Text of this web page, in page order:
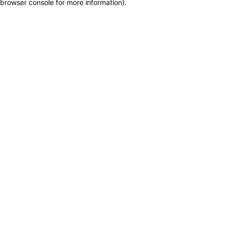
browser console for more information).